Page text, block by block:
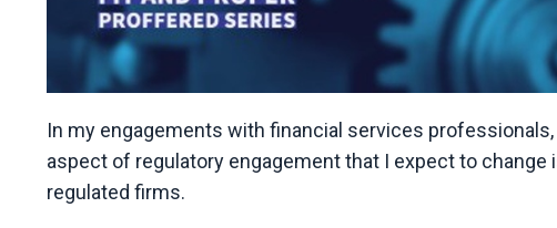
In my engagements with financial services
aspect of regulatory engagement that I expect to
regulated firms.